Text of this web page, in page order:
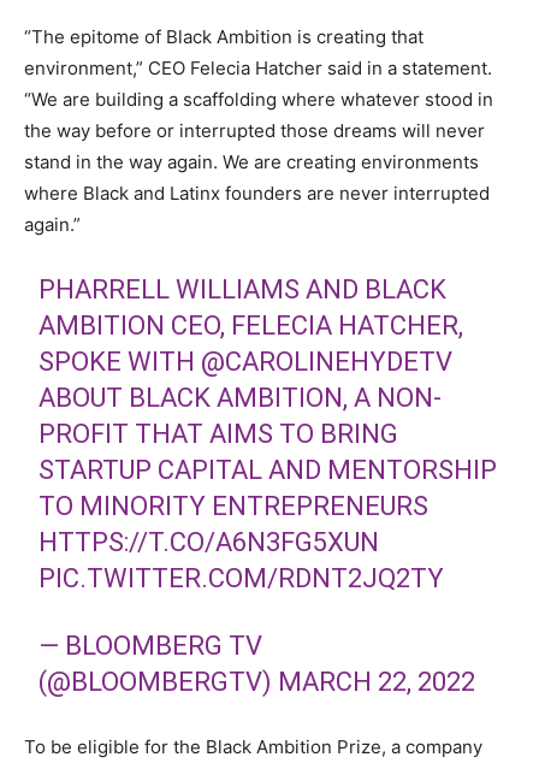
“The epitome of Black Ambition is creating that
environment,” CEO Felecia Hatcher said in a statement.
“We are building a scaffolding where whatever stood in
the way before or interrupted those dreams will never
stand in the way again. We are creating environments
where Black and Latinx founders are never interrupted
again.”
PHARRELL WILLIAMS AND BLACK
AMBITION CEO, FELECIA HATCHER,
SPOKE WITH @CAROLINEHYDETV
ABOUT BLACK AMBITION, A NON-
PROFIT THAT AIMS TO BRING
STARTUP CAPITAL AND MENTORSHIP
TO MINORITY ENTREPRENEURS
HTTPS://T.CO/A6N3FG5XUN
PIC.TWITTER.COM/RDNT2JQ2TY
— BLOOMBERG TV
(@BLOOMBERGTV) MARCH 22, 2022
To be eligible for the Black Ambition Prize, a company